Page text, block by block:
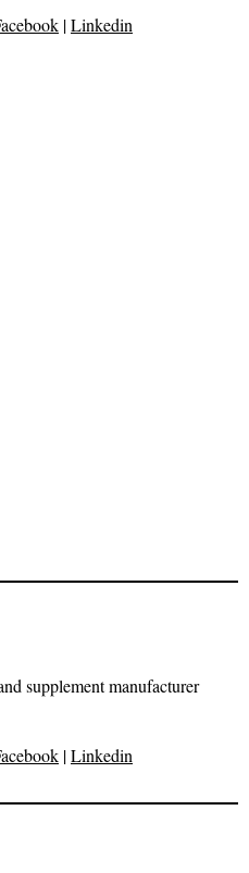
|Linkedin
supplement manufacturer
|Linkedin